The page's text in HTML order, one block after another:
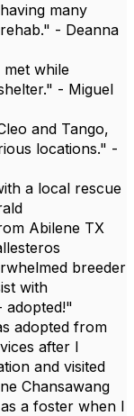
many
- Deanna
while
- Miguel
and Tango,
locations." -
a local rescue
Abilene TX
breeder
with
adopted!"
adopted from
after I
and visited
Chansawang
a foster when I